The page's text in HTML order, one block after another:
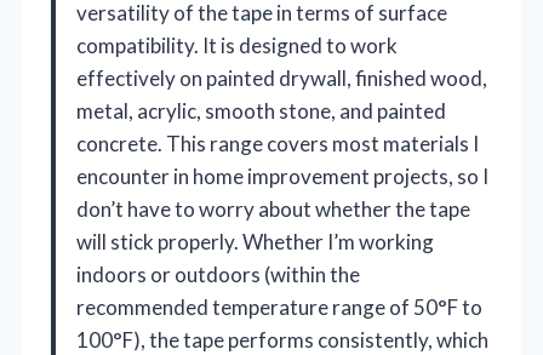
versatility of the tape in terms of surface
compatibility. It is designed to work
effectively on painted drywall, finished wood,
metal, acrylic, smooth stone, and painted
concrete. This range covers most materials I
encounter in home improvement projects, so I
don’t have to worry about whether the tape
will stick properly. Whether I’m working
indoors or outdoors (within the
recommended temperature range of 50°F to
100°F), the tape performs consistently, which